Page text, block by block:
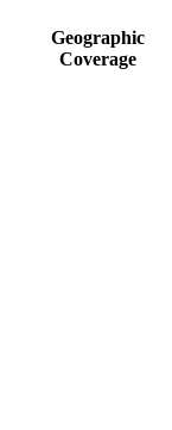
Geographic
Coverage